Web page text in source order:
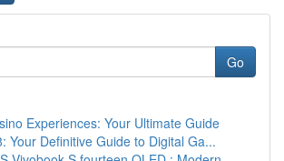
Go
Experiences: Your Ultimate Guide
Your Definitive Guide to Digital Ga...